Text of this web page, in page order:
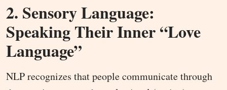
2. Sensory Language:
Speaking Their Inner “Love
Language”
NLP recognizes that people communicate through